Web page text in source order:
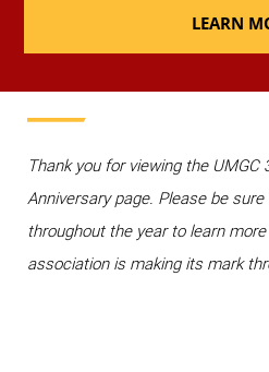
LEARN
Thank you for viewing the UMGC
Anniversary page. Please be
throughout the year to learn
association is making its mark